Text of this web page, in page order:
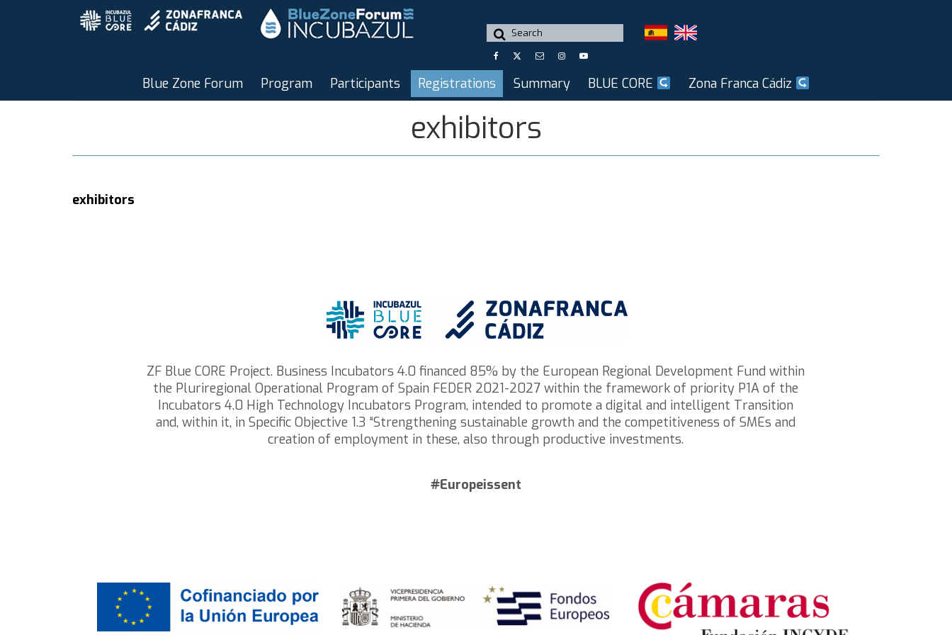
Search
for:
Blue Zone Forum Program Participants Registrations Summary BLUE CORE Zona Franca Cádiz
exhibitors
exhibitors
ZF Blue CORE Project. Business Incubators 4.0 financed 85% by the European Regional Development Fund within
the Pluriregional Operational Program of Spain FEDER 2021-2027 within the framework of priority P1A of the
Incubators 4.0 High Technology Incubators Program, intended to promote a digital and intelligent Transition
and, within it, in Specific Objective 1.3 “Strengthening sustainable growth and the competitiveness of SMEs and
creation of employment in these, also through productive investments.
#Europeissent